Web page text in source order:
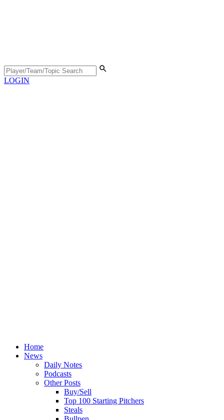
LOGIN
Home
News
Daily Notes
Podcasts
Other Posts
Buy/Sell
Top 100 Starting Pitchers
Steals